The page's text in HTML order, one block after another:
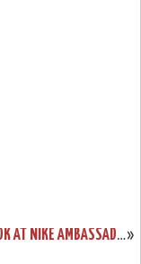
»
FIRST LOOK AT NIKE AMBASSADOR VI (6) LASER ORANGE